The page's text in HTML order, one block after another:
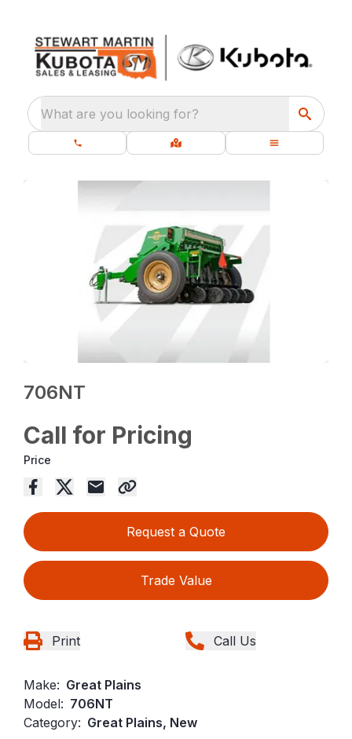
What are you looking for?
706NT
Call for Pricing
Price
Request a Quote
Trade Value
Print Call Us
Make: Great Plains
Model: 706NT
Category: Great Plains, New